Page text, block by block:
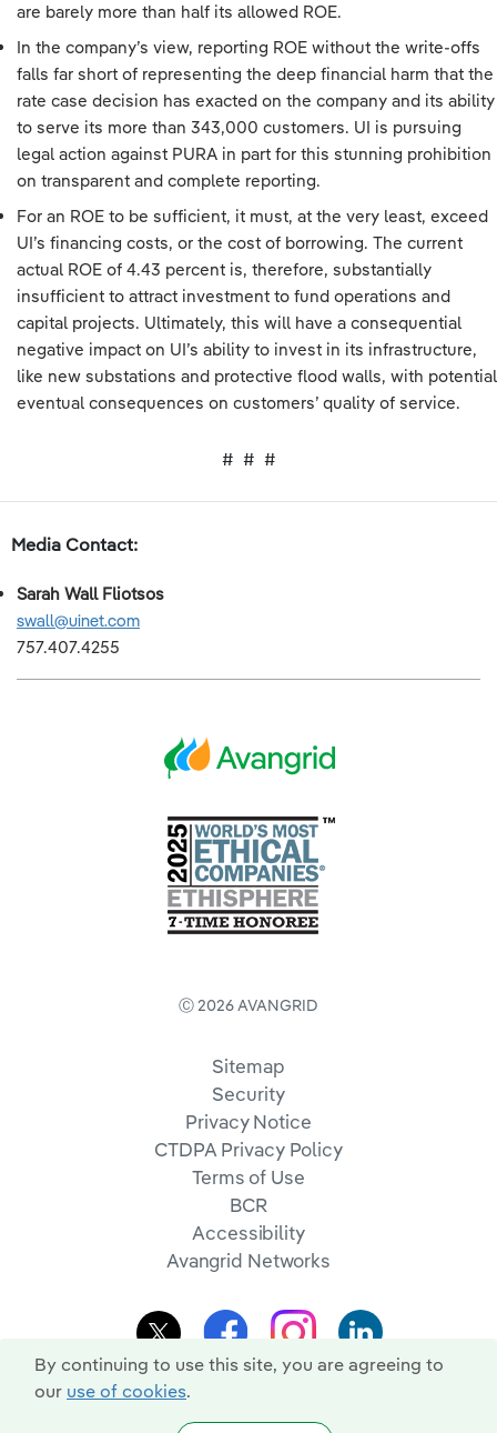
By continuing to use this site, you are agreeing to
our use of cookies.
are barely more than half its allowed ROE.
In the company’s view, reporting ROE without the write-offs
falls far short of representing the deep financial harm that the
rate case decision has exacted on the company and its ability
to serve its more than 343,000 customers. UI is pursuing
legal action against PURA in part for this stunning prohibition
on transparent and complete reporting.
For an ROE to be sufficient, it must, at the very least, exceed
UI’s financing costs, or the cost of borrowing. The current
actual ROE of 4.43 percent is, therefore, substantially
insufficient to attract investment to fund operations and
capital projects. Ultimately, this will have a consequential
negative impact on UI’s ability to invest in its infrastructure,
like new substations and protective flood walls, with potential
eventual consequences on customers’ quality of service.
# # #
Media Contact:
Sarah Wall Fliotsos
swall@uinet.com
757.407.4255
Ⓒ 2026 AVANGRID
Sitemap
Security
Privacy Notice
CTDPA Privacy Policy
Terms of Use
BCR
Accessibility
Avangrid Networks